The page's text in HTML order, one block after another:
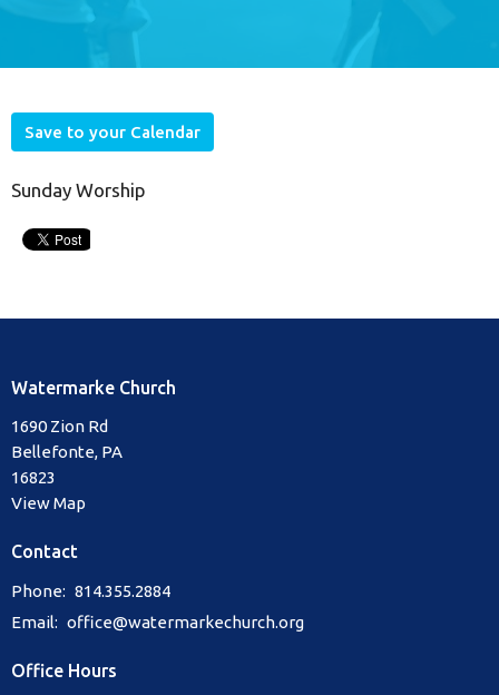
Save to your Calendar
Sunday Worship
Watermarke Church
1690 Zion Rd
Bellefonte, PA
16823
View Map
Contact
Phone: 814.355.2884
Email: office@watermarkechurch.org
Office Hours